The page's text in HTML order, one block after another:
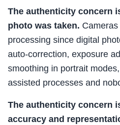
The authenticity concern
photo was taken.
processing since digital
auto-correction, exposure
smoothing in portrait
assisted processes and
The authenticity concern
accuracy and